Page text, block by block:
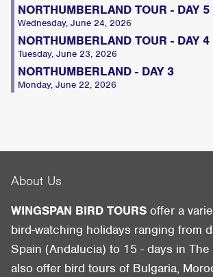
NORTHUMBERLAND TOUR - DAY 5
Wednesday, June 24, 2026
NORTHUMBERLAND TOUR - DAY 4
Tuesday, June 23, 2026
NORTHUMBERLAND - DAY 3
Monday, June 22, 2026
About Us
WINGSPAN BIRD TOURS offer a
bird-watching holidays ranging from
Spain (Andalucia) to 15 - days in The
also offer bird tours of Bulgaria,